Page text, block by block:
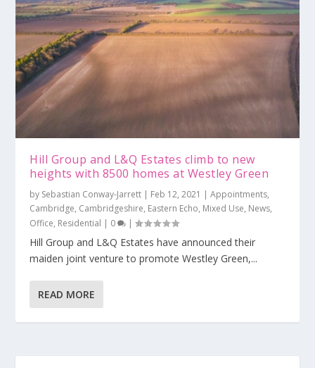
Hill Group and L&Q Estates climb to new
heights with 8500 homes at Westley Green
by Sebastian Conway-Jarrett | Feb 12, 2021 |Appointments,
Cambridge, Cambridgeshire, Eastern Echo, Mixed Use, News,
Office, Residential | 0 |
Hill Group and L&Q Estates have announced their
maiden joint venture to promote Westley Green,...
READ MORE